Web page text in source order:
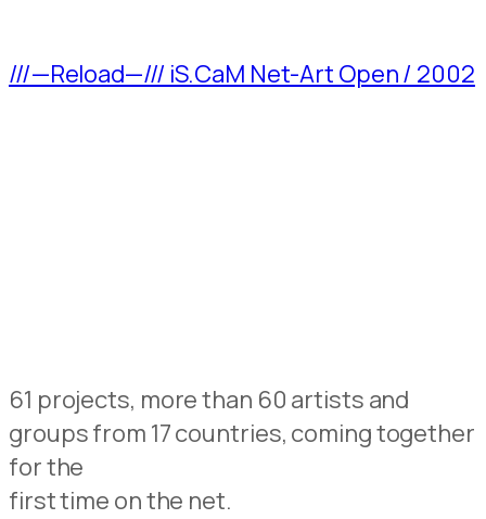
///—Reload—/// iS.CaM Net-Art Open / 2002
61 projects, more than 60 artists and
groups from 17 countries, coming together
for the
first time on the net.